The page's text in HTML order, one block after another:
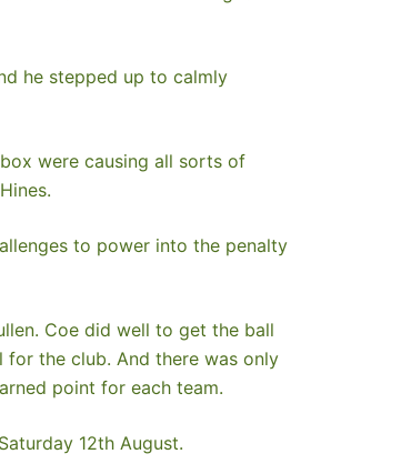
he stepped up to calmly
were causing all sorts of
to power into the penalty
Coe did well to get the ball
the club. And there was only
point for each team.
12th August.